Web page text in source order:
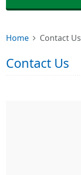
Home Contact Us
Contact Us